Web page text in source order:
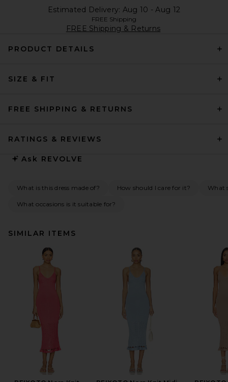
Estimated Delivery: Aug 10 - Aug 12
FREE Shipping
FREE Shipping & Returns
PRODUCT DETAILS
SIZE & FIT
FREE SHIPPING & RETURNS
RATINGS & REVIEWS
Ask REVOLVE
What is this dress made of? How should I care for it? What
What occasions is it suitable for?
SIMILAR ITEMS